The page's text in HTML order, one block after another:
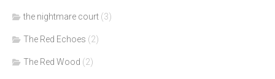
the nightmare court (3)
The Red Echoes (2)
The Red Wood (2)